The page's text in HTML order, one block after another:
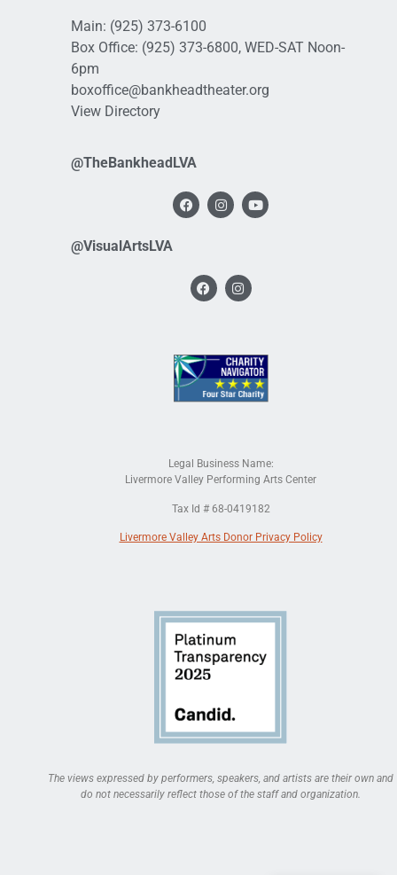
Main: (925) 373-6100
Box Office: (925) 373-6800, WED-SAT Noon-
6pm
boxoffice@bankheadtheater.org
View Directory
@TheBankheadLVA
@VisualArtsLVA
Legal Business Name:
Livermore Valley Performing Arts Center
Tax Id # 68-0419182
Livermore Valley Arts Donor Privacy Policy
The views expressed by performers, speakers, and artists are their own and
do not necessarily reflect those of the staff and organization.